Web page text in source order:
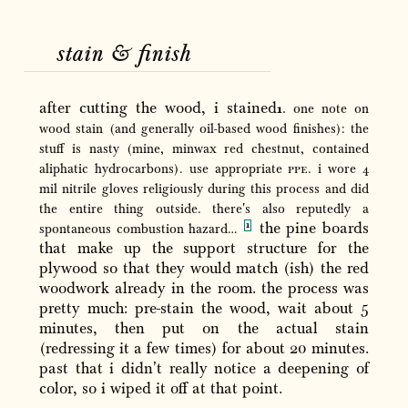
stain &finish
after cutting the wood, i stained
one note on
wood stain (and generally oil-based wood finishes): the
stuff is nasty (mine, minwax red chestnut, contained
aliphatic hydrocarbons). use appropriateppe. i wore 4
mil nitrile gloves religiously during this process and did
the entire thing outside. there's also reputedly a
spontaneous combustion hazard…
the pine boards
that make up the support structure for the
plywood so that they would match (ish) the red
woodwork already in the room. the process was
pretty much: pre-stain the wood, wait about 5
minutes, then put on the actual stain
(redressing it a few times) for about 20 minutes.
past that i didn't really notice a deepening of
color, so i wiped it off at that point.